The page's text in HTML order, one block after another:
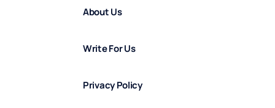
About Us
Write For Us
Privacy Policy